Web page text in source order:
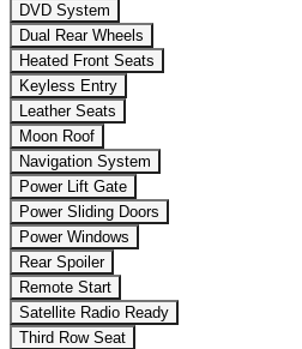
DVD System
Dual Rear Wheels
Heated Front Seats
Keyless Entry
Leather Seats
Moon Roof
Navigation System
Power Lift Gate
Power Sliding Doors
Power Windows
Rear Spoiler
Remote Start
Satellite Radio Ready
Third Row Seat